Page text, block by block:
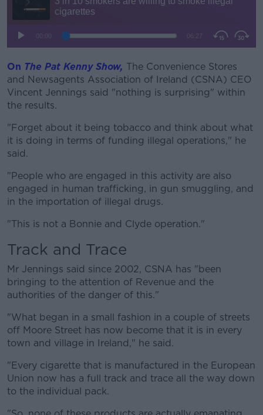
On The Pat Kenny Show, The Convenience Stores
and Newsagents Association of Ireland (CSNA) CEO
Vincent Jennings said "nothing is surprising" within
the results.
"Forget about it being tobacco and think about what
it is doing in terms of funding illegal operations," he
said.
"People who are engaged in this activity are also
engaged in human trafficking, in gun smuggling, and
in the importation of illegal drugs.
"This is not a Bonnie and Clyde operation."
Track and Trace
Mr Jennings said since 2002, CSNA has "been
bringing to the attention of Revenue and the
authorities of the danger of this."
"What began in a small fashion in a couple of streets
off Moore Street has now become that it is in every
town and village in Ireland," he said.
"Every cigarette that is manufactured in the European
Union now has a full track and trace all the way down
to the individual pack.